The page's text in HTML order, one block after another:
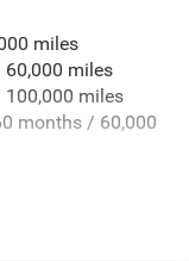
miles
miles
miles
months / 60,000